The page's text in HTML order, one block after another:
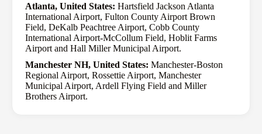
Atlanta, United States: Hartsfield Jackson Atlanta
International Airport, Fulton County Airport Brown
Field, DeKalb Peachtree Airport, Cobb County
International Airport-McCollum Field, Hoblit Farms
Airport and Hall Miller Municipal Airport.
Manchester NH, United States: Manchester-Boston
Regional Airport, Rossettie Airport, Manchester
Municipal Airport, Ardell Flying Field and Miller
Brothers Airport.